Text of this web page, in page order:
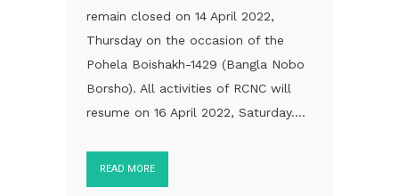
remain closed on 14 April 2022,
Thursday on the occasion of the
Pohela Boishakh-1429 (Bangla Nobo
Borsho). All activities of RCNC will
resume on 16 April 2022, Saturday....
READ MORE